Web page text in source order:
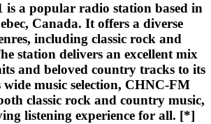
is a popular radio station based in
Canada. It offers a diverse
including classic rock and
station delivers an excellent mix
and beloved country tracks to its
music selection, CHNC-FM
classic rock and country music,
listening experience for all. [*]